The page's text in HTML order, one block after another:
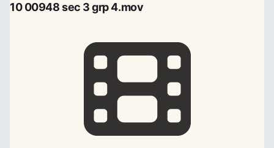
10 00948 sec 3 grp 4.mov